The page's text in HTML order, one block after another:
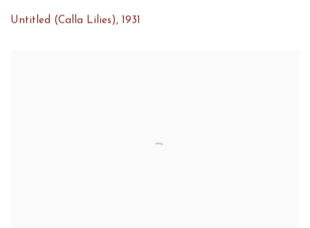
Untitled (Calla Lilies), 1931